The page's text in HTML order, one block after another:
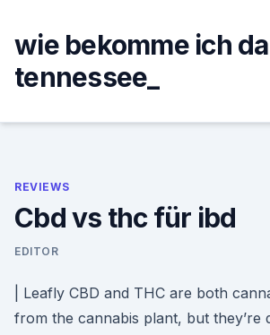
content
wie bekomme ich
tennessee_
REVIEWS
Cbd vs thc für ibd
EDITOR
| Leafly CBD and THC are both
from the cannabis plant, but they’re